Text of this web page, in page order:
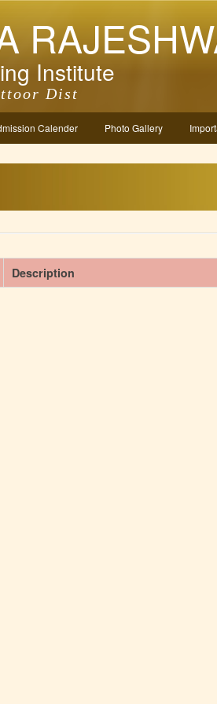
Institute
Dist
Calender Photo Gallery
Description